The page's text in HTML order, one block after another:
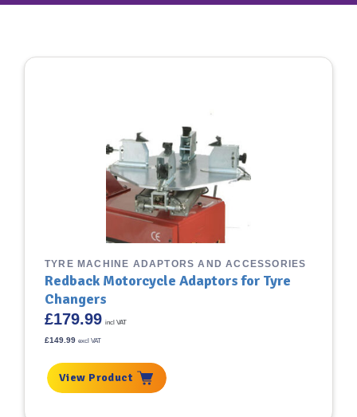
TYRE MACHINE ADAPTORS AND ACCESSORIES
Redback Motorcycle Adaptors for Tyre
Changers
£179.99 incl VAT
£149.99 excl VAT
View Product